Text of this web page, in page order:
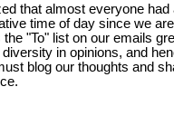
that almost everyone had
time of day since we are
"To" list on our emails
in opinions, and
blog our thoughts and